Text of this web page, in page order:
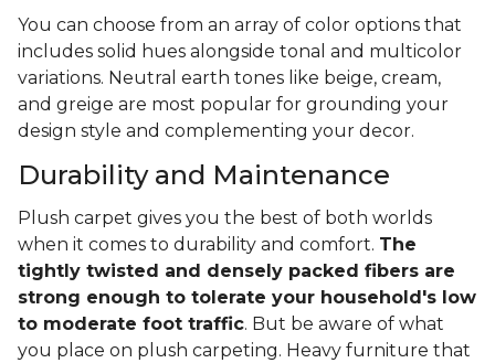
You can choose from an array of color options that
includes solid hues alongside tonal and multicolor
variations. Neutral earth tones like beige, cream,
and greige are most popular for grounding your
design style and complementing your decor.
Durability and Maintenance
Plush carpet gives you the best of both worlds
when it comes to durability and comfort. The
tightly twisted and densely packed fibers are
strong enough to tolerate your household's low
to moderate foot traffic. But be aware of what
you place on plush carpeting. Heavy furniture that